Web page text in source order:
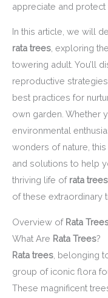
appreciate and protect
In this article, we will
rata trees , exploring
towering adult. You’ll
reproductive
best practices for
own garden. Whether
environmental
wonders of nature,
and solutions to help
thriving life of rata trees
of these extraordinary
Overview of Rata
What Are Rata Trees?
Rata trees , belonging
group of iconic flora
These magnificent